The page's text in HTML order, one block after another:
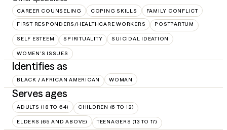
CAREER COUNSELING COPING SKILLS FAMILY CONFLICT
FIRST RESPONDERS/HEALTHCARE WORKERS POSTPARTUM
SELF ESTEEM SPIRITUALITY SUICIDAL IDEATION
WOMEN'S ISSUES
Identifies as
BLACK / AFRICAN AMERICAN WOMAN
Serves ages
ADULTS (18 TO 64) CHILDREN (6 TO 12)
ELDERS (65 AND ABOVE) TEENAGERS (13 TO 17)